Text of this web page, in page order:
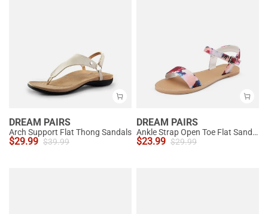
DREAM PAIRS
Arch Support Flat Thong Sandals
$29.99 $39.99
DREAM PAIRS
Ankle Strap Open Toe Flat Sandals
$23.99 $29.99